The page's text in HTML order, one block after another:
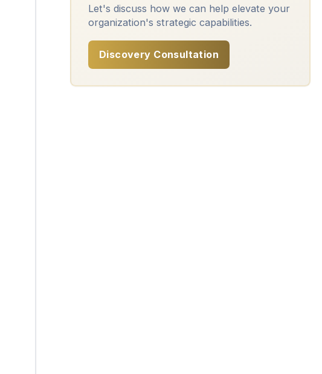
Let's discuss how we can help elevate your
organization's strategic capabilities.
Discovery Consultation